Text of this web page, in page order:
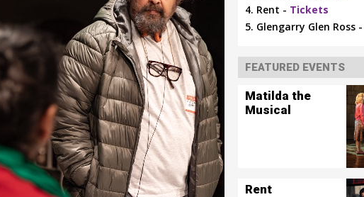
Rent - Tickets
Glengarry Glen Ross -
FEATURED EVENTS
Matilda the
Musical
Rent